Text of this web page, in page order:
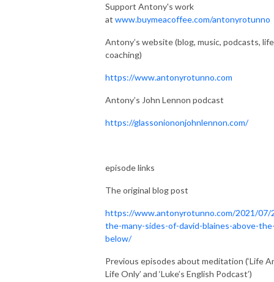
Support Antony's work
at www.buymeacoffee.com/antonyrotunno
Antony’s website (blog, music, podcasts, life
coaching)
https://www.antonyrotunno.com
Antony’s John Lennon podcast
https://glassoniononjohnlennon.com/
episode links
The original blog post
https://www.antonyrotunno.com/2021/07/
the-many-sides-of-david-blaines-above-
below/
Previous episodes about meditation (‘Life
Life Only’ and ‘Luke’s English Podcast’)